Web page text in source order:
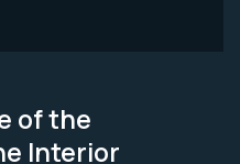
of the
Interior